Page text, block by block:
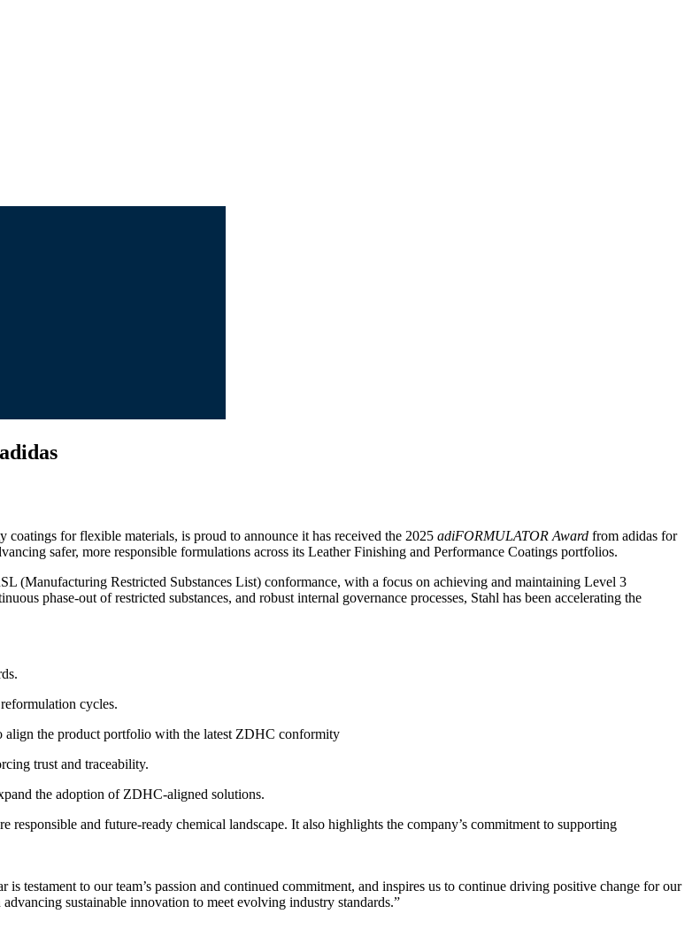
coatings for flexible materials, is proud to announce it has received the 2025 adiFORMULATOR Award from adidas for
safer, more responsible formulations across its Leather Finishing and Performance Coatings portfolios.
(Manufacturing Restricted Substances List) conformance, with a focus on achieving and maintaining Level 3
phase‑out of restricted substances, and robust internal governance processes, Stahl has been accelerating the
cycles.
align the product portfolio with the latest ZDHC conformity
trust and traceability.
the adoption of ZDHC‑aligned solutions.
and future‑ready chemical landscape. It also highlights the company’s commitment to supporting
testament to our team’s passion and continued commitment, and inspires us to continue driving positive change for our
sustainable innovation to meet evolving industry standards.”